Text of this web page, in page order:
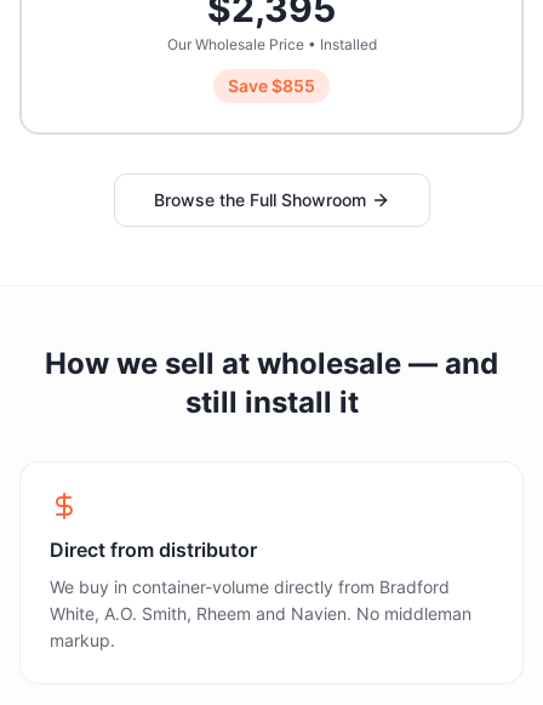
Our Wholesale Price • Installed
Save $855
Browse the Full Showroom
How we sell at wholesale — and
still install it
Direct from distributor
We buy in container-volume directly from Bradford
White, A.O. Smith, Rheem and Navien. No middleman
markup.